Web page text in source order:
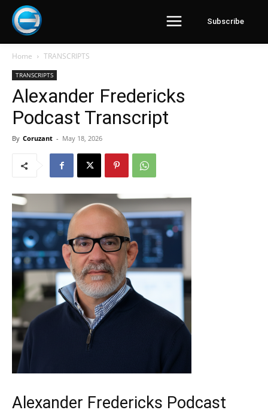
Subscribe
Home TRANSCRIPTS
TRANSCRIPTS
Alexander Fredericks
Podcast Transcript
By Coruzant - May 18, 2026
Alexander Fredericks Podcast